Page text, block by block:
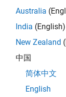
tran,
response for
Australia
India (English)
New Zealand
中国
简体中文
English